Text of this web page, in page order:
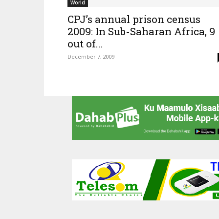
World
CPJ’s annual prison census
2009: In Sub-Saharan Africa, 9
out of...
December 7, 2009